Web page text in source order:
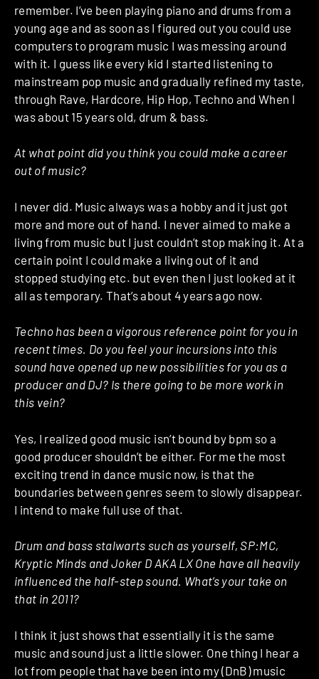
remember. I’ve been playing piano and drums from a
young age and as soon as I figured out you could use
computers to program music I was messing around
with it. I guess like every kid I started listening to
mainstream pop music and gradually refined my taste,
through Rave, Hardcore, Hip Hop, Techno and When I
was about 15 years old, drum & bass.
At what point did you think you could make a career
out of music?
I never did. Music always was a hobby and it just got
more and more out of hand. I never aimed to make a
living from music but I just couldn’t stop making it. At a
certain point I could make a living out of it and
stopped studying etc. but even then I just looked at it
all as temporary. That’s about 4 years ago now.
Techno has been a vigorous reference point for you in
recent times. Do you feel your incursions into this
sound have opened up new possibilities for you as a
producer and DJ? Is there going to be more work in
this vein?
Yes, I realized good music isn’t bound by bpm so a
good producer shouldn’t be either. For me the most
exciting trend in dance music now, is that the
boundaries between genres seem to slowly disappear.
I intend to make full use of that.
Drum and bass stalwarts such as yourself, SP:MC,
Kryptic Minds and Joker D AKA LX One have all heavily
influenced the half-step sound. What’s your take on
that in 2011?
I think it just shows that essentially it is the same
music and sound just a little slower. One thing I hear a
lot from people that have been into my (DnB) music